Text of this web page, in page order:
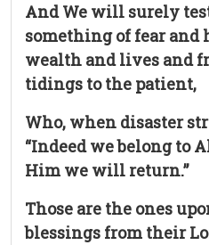
And We will surely
something of fear and
wealth and lives and
tidings to the patient,
Who, when disaster
“Indeed we belong to
Him we will return.”
Those are the ones
blessings from their